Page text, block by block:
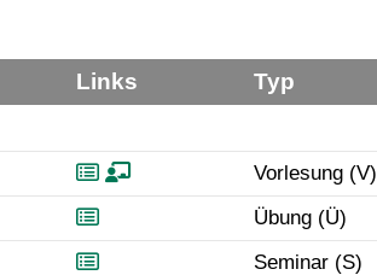
Links
Typ
Vorlesung (V)
Übung (Ü)
Seminar (S)